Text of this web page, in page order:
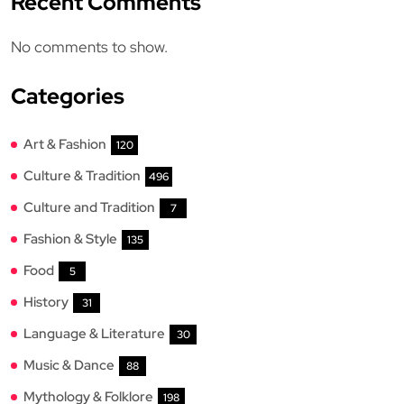
No comments to show.
Categories
Art & Fashion 120
Culture & Tradition 496
Culture and Tradition 7
Fashion & Style 135
Food 5
History 31
Language & Literature 30
Music & Dance 88
Mythology & Folklore 198